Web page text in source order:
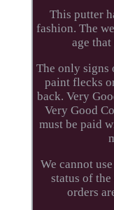
This putter
fashion. The
age
The only signs
paint flecks
back. Very
Very Good
must be paid
We cannot
status of
orders